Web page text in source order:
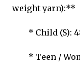
weight yarn):**
* Child (S):
* Teen /